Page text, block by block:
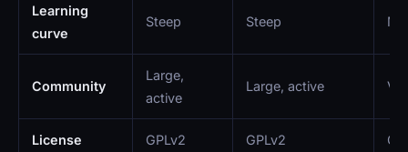
Learning
curve
Steep Steep
Community
Large,
active
Large, active
License GPLv2 GPLv2